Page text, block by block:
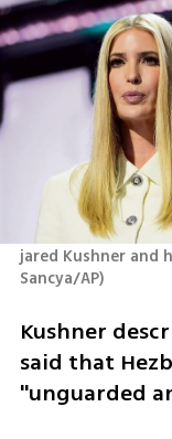
jared Kushner and
Sancya/AP)
Kushner
said that
"unguarded